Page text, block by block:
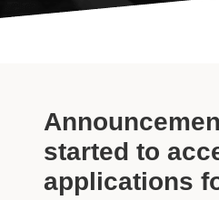
started to
applications